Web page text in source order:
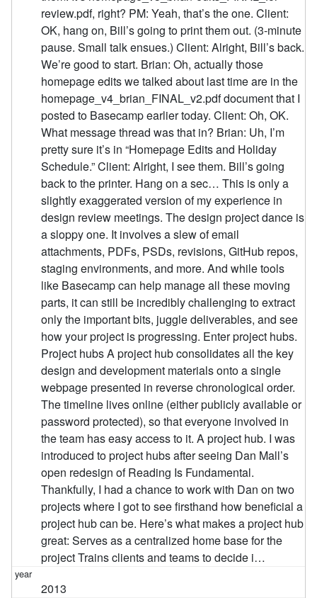
review.pdf, right? PM: Yeah, that’s the one. Client:
OK, hang on, Bill’s going to print them out. (3-minute
pause. Small talk ensues.) Client: Alright, Bill’s back.
We’re good to start. Brian: Oh, actually those
homepage edits we talked about last time are in the
homepage_v4_brian_FINAL_v2.pdf document that I
posted to Basecamp earlier today. Client: Oh, OK.
What message thread was that in? Brian: Uh, I’m
pretty sure it’s in “Homepage Edits and Holiday
Schedule.” Client: Alright, I see them. Bill’s going
back to the printer. Hang on a sec… This is only a
slightly exaggerated version of my experience in
design review meetings. The design project dance is
a sloppy one. It involves a slew of email
attachments, PDFs, PSDs, revisions, GitHub repos,
staging environments, and more. And while tools
like Basecamp can help manage all these moving
parts, it can still be incredibly challenging to extract
only the important bits, juggle deliverables, and see
how your project is progressing. Enter project hubs.
Project hubs A project hub consolidates all the key
design and development materials onto a single
webpage presented in reverse chronological order.
The timeline lives online (either publicly available or
password protected), so that everyone involved in
the team has easy access to it. A project hub. I was
introduced to project hubs after seeing Dan Mall’s
open redesign of Reading Is Fundamental.
Thankfully, I had a chance to work with Dan on two
projects where I got to see firsthand how beneficial a
project hub can be. Here’s what makes a project hub
great: Serves as a centralized home base for the
project Trains clients and teams to decide i…
2013